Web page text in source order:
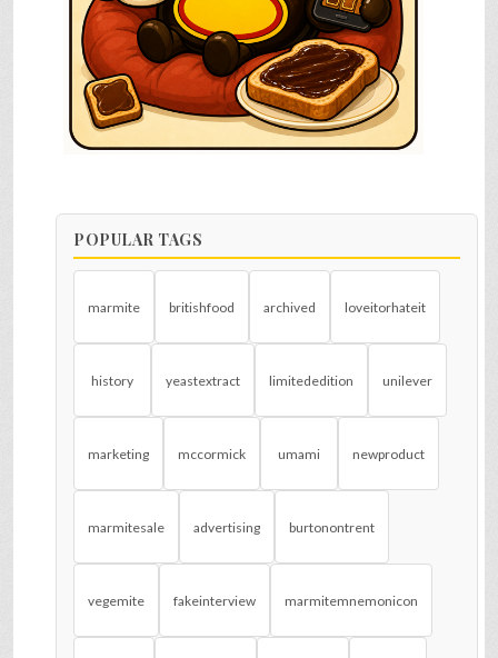
POPULAR TAGS
marmite britishfood archived loveitorhateit
history yeastextract limitededition unilever
marketing mccormick umami newproduct
marmitesale advertising burtonontrent
vegemite fakeinterview marmitemnemonicon